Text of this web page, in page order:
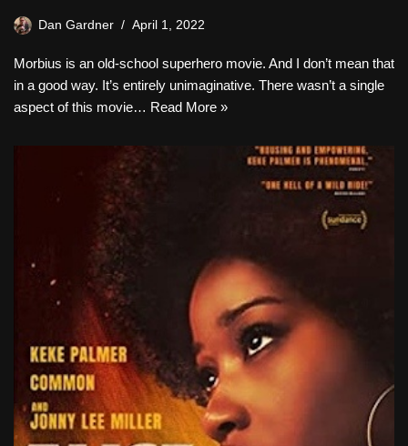
Dan Gardner April 1, 2022
Morbius is an old-school superhero movie. And I don’t mean that
in a good way. It’s entirely unimaginative. There wasn’t a single
aspect of this movie… Read More »